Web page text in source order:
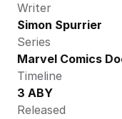
Writer
Simon Spurrier
Series
Marvel Comics
Timeline
3 ABY
Released